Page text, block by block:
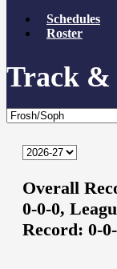
Schedules
Roster
Track &
Overall
0-0-0,
Record: 0-